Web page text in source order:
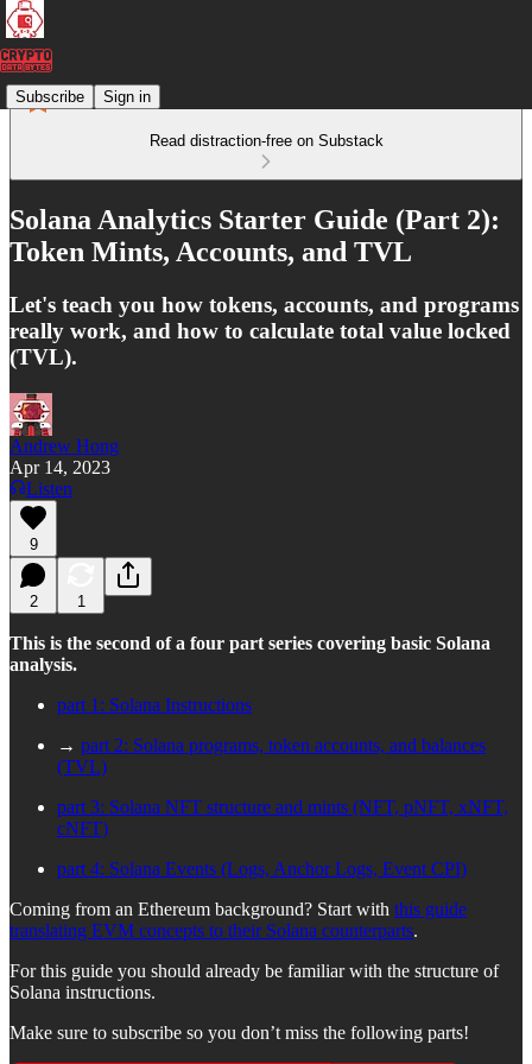
Subscribe Sign in
Read distraction-free on Substack
Solana Analytics Starter Guide (Part 2):
Token Mints, Accounts, and TVL
Let's teach you how tokens, accounts, and programs
really work, and how to calculate total value locked
(TVL).
Andrew Hong
Apr 14, 2023
Listen
9
2 1
This is the second of a four part series covering basic Solana
analysis.
part 1: Solana Instructions
→ part 2: Solana programs, token accounts, and balances
(TVL)
part 3: Solana NFT structure and mints (NFT, pNFT, xNFT,
cNFT)
part 4: Solana Events (Logs, Anchor Logs, Event CPI)
Coming from an Ethereum background? Start with this guide
translating EVM concepts to their Solana counterparts.
For this guide you should already be familiar with the structure of
Solana instructions.
Make sure to subscribe so you don’t miss the following parts!